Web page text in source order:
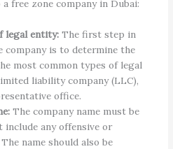
free zone company in Dubai:
legal entity: The first step in
company is to determine the
most common types of legal
liability company (LLC),
office.
The company name must be
include any offensive or
name should also be